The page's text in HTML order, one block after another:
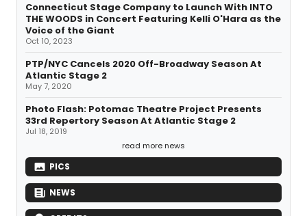
Connecticut Stage Company to Launch With INTO
THE WOODS in Concert Featuring Kelli O'Hara as the
Voice of the Giant
Oct 10, 2023
PTP/NYC Cancels 2020 Off-Broadway Season At
Atlantic Stage 2
May 7, 2020
Photo Flash: Potomac Theatre Project Presents
33rd Repertory Season At Atlantic Stage 2
Jul 18, 2019
read more news
PICS
NEWS